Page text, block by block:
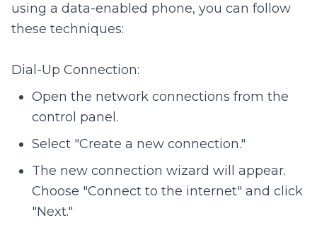
using a data-enabled phone, you can follow
these techniques:
Dial-Up Connection:
Open the network connections from the
control panel.
Select "Create a new connection."
The new connection wizard will appear.
Choose "Connect to the internet" and click
"Next."